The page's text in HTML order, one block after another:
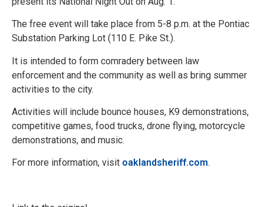
The free event will take place from 5-8 p.m. at the Pontiac
Substation Parking Lot (110 E. Pike St.).
It is intended to form comradery between law
enforcement and the community as well as bring summer
activities to the city.
Activities will include bounce houses, K9 demonstrations,
competitive games, food trucks, drone flying, motorcycle
demonstrations, and music.
For more information, visit oaklandsheriff.com.